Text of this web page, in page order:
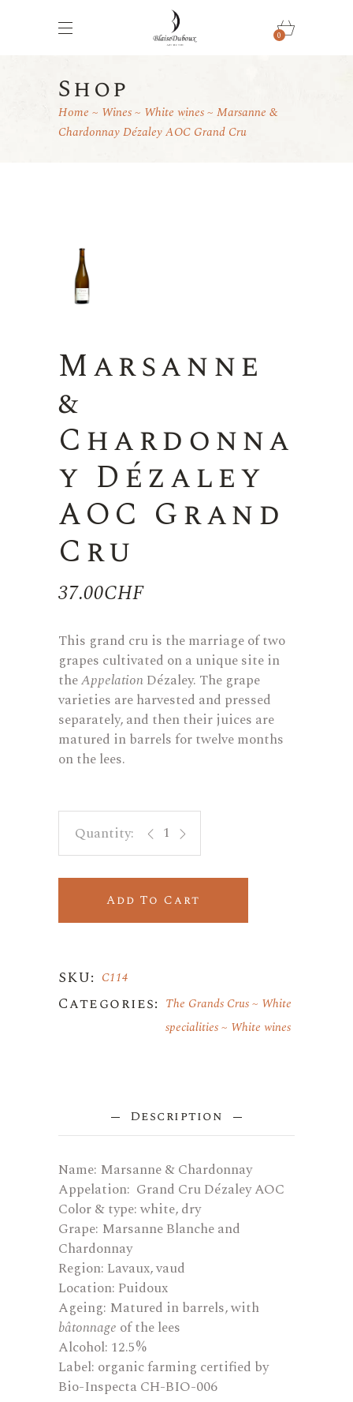
0
Shop
Home Wines White wines
Marsanne &
Chardonnay Dézaley AOC Grand Cru
Marsanne
&
Chardonna
y Dézaley
AOC Grand
Cru
37.00CHF
This grand cru is the marriage of two
grapes cultivated on a unique site in
theAppelationDézaley. The grape
varieties are harvested and pressed
separately, and then their juices are
matured in barrels for twelve months
on the lees.
Marsanne & Chardonnay Dézaley
Add To Cart
SKU: C114
Categories: The Grands Crus
White
specialities
White wines
Description
Name: Marsanne & Chardonnay
Appelation: Grand Cru Dézaley AOC
Color & type: white, dry
Grape: Marsanne Blanche and
Chardonnay
Region: Lavaux, vaud
Location: Puidoux
Ageing: Matured in barrels, with
bâtonnage of the lees
Alcohol: 12.5%
Label: organic farming certified by
Bio-Inspecta CH-BIO-006